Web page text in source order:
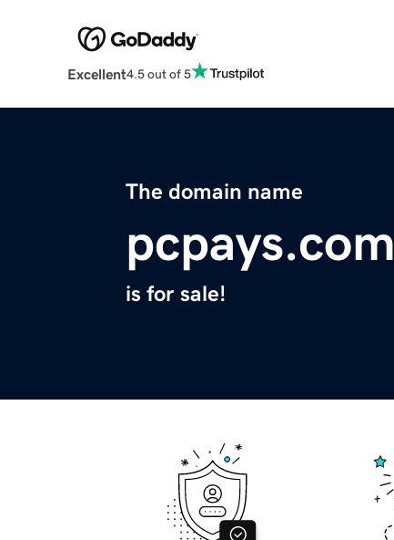
Excellent4.5 out of 5
The domain name
pcpays.com
is for sale!